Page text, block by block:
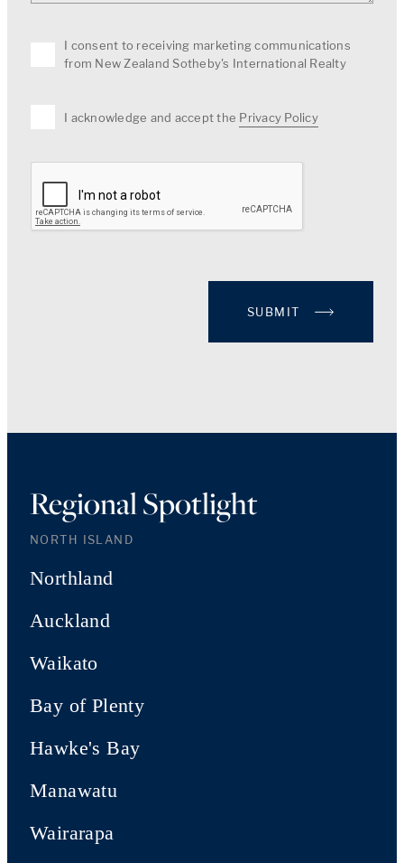
I consent to receiving marketing communications
from New Zealand Sotheby's International Realty
I acknowledge and accept the Privacy Policy
SUBMIT
Regional Spotlight
NORTH ISLAND
Northland
Auckland
Waikato
Bay of Plenty
Hawke's Bay
Manawatu
Wairarapa